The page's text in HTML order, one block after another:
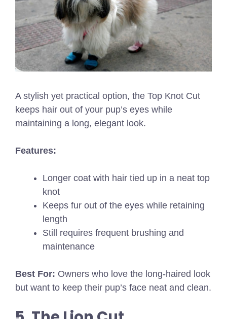
A stylish yet practical option, the Top Knot Cut
keeps hair out of your pup’s eyes while
maintaining a long, elegant look.
Features:
Longer coat with hair tied up in a neat top
knot
Keeps fur out of the eyes while retaining
length
Still requires frequent brushing and
maintenance
Best For: Owners who love the long-haired look
but want to keep their pup’s face neat and clean.